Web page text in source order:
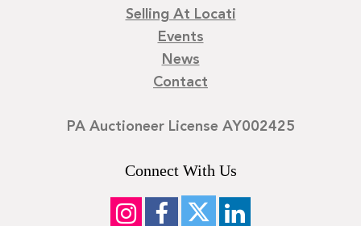
Selling At Locati
Events
News
Contact
PA Auctioneer License AY002425
Connect With Us